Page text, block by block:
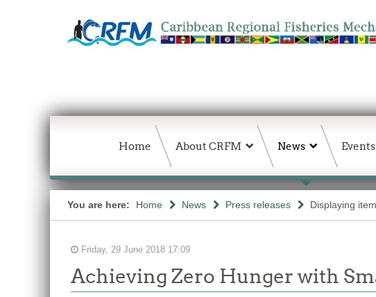
Home About CRFM News Events
You are here: Home News Press releases Displaying
Friday, 29 June 2018 17:09
Achieving Zero Hunger with